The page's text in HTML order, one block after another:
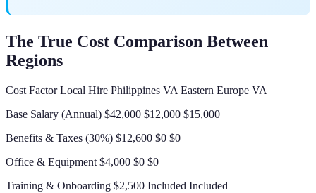
The True Cost Comparison Between
Regions
Cost Factor Local Hire Philippines VA Eastern Europe VA
Base Salary (Annual) $42,000 $12,000 $15,000
Benefits & Taxes (30%) $12,600 $0 $0
Office & Equipment $4,000 $0 $0
Training & Onboarding $2,500 Included Included